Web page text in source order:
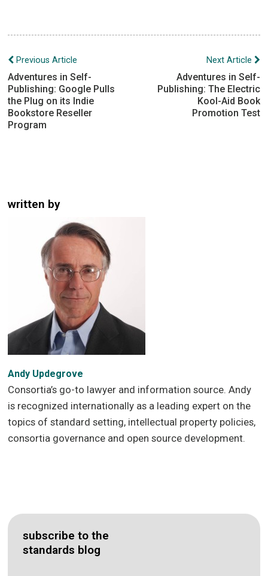
Post
navigation
Previous Article
Adventures in Self-
Publishing: Google Pulls
the Plug on its Indie
Bookstore Reseller
Program
Next Article
Adventures in Self-
Publishing: The Electric
Kool-Aid Book
Promotion Test
written by
Andy Updegrove
Consortia’s go-to lawyer and information source. Andy
is recognized internationally as a leading expert on the
topics of standard setting, intellectual property policies,
consortia governance and open source development.
subscribe to the
standards blog